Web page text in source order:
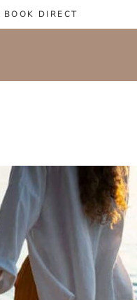
BOOK DIRECT